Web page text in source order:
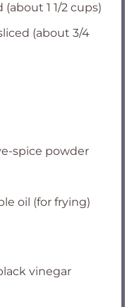
1 1/2 cups)
(about 3/4
spice powder
oil (for frying)
vinegar